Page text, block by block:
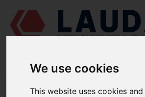
We use cookies
This website uses cookies